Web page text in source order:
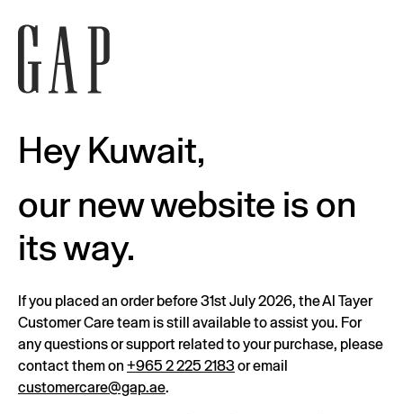
Hey Kuwait,
our new website is on
its way.
If you placed an order before 31st July 2026, the Al Tayer
Customer Care team is still available to assist you. For
any questions or support related to your purchase, please
contact them on +965 2 225 2183or email
customercare@gap.ae.